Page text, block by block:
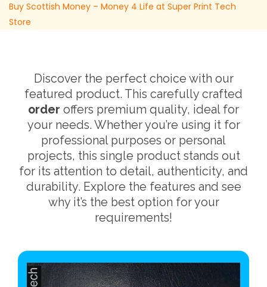
Buy Scottish Money – Money 4 Life at Super Print Tech
Store
Discover the perfect choice with our
featured product. This carefully crafted
order offers premium quality, ideal for
your needs. Whether you’re using it for
professional purposes or personal
projects, this single product stands out
for its attention to detail, authenticity, and
durability. Explore the features and see
why it’s the best option for your
requirements!